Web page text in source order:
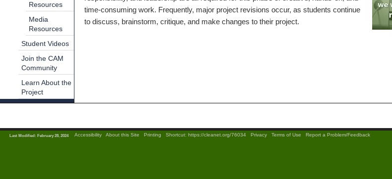
time-consuming work. Frequently, major project revisions occur, as students continue
to discuss, brainstorm, critique, and make changes to their project.
Resources
Media
Resources
Student Videos
Join the CAM
Community
Learn About the
Project
Last Modified: February 28, 2024 Accessibility About this Site Printing Shortcut: https://cleanet.org/76034 Privacy Terms of Use Report a Problem/Feedback